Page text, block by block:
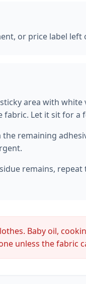
or price label
area with
Let it sit for
remaining
remains,
Baby oil,
unless the fabric